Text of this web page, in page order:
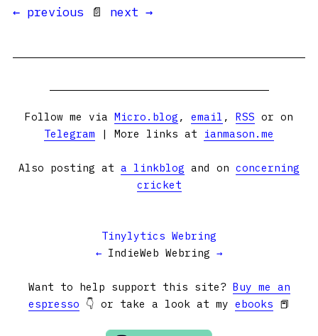
← previous 📄 next →
Follow me via Micro.blog , email , RSS or on
Telegram | More links at ianmason.me
Also posting at a linkblog and on concerning
cricket
Tinylytics Webring
← IndieWeb Webring →
Want to help support this site? Buy me an
espresso 👇 or take a look at my ebooks 📕